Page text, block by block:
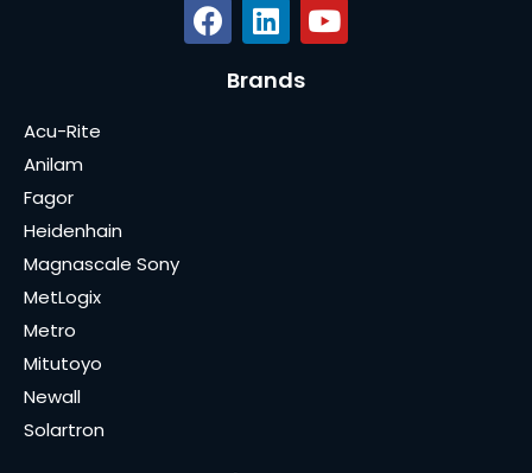
Brands
Acu-Rite
Anilam
Fagor
Heidenhain
Magnascale Sony
MetLogix
Metro
Mitutoyo
Newall
Solartron